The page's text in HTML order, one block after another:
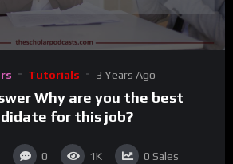
Tutorials 3 Years Ago
Why are you the best
for this job?
0 1K 0 Sales